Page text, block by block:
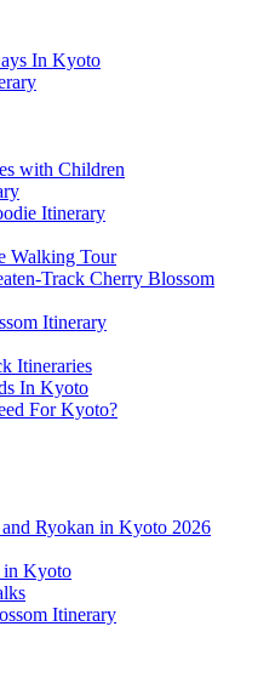
In Kyoto
with Children
Itinerary
Walking Tour
Track Cherry Blossom
Itinerary
Itineraries
In Kyoto
For Kyoto?
Ryokan in Kyoto 2026
in Kyoto
Itinerary